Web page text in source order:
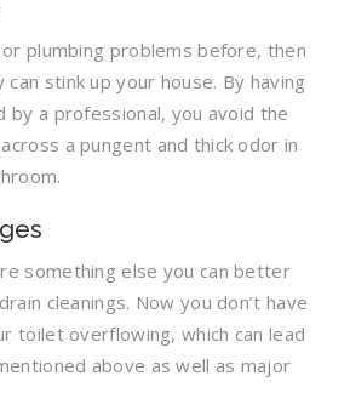
or plumbing problems before, then
stink up your house. By having
by a professional, you avoid the
a pungent and thick odor in
something else you can better
cleanings. Now you don’t have
toilet overflowing, which can lead
above as well as major